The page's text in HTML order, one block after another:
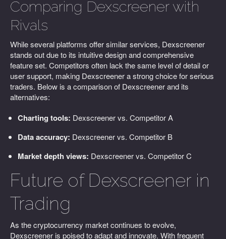
Comparing Dexscreener with
Rivals
While several platforms offer similar services, Dexscreener
stands out due to its intuitive design and comprehensive
feature set. Competitors often lack the same level of detail or
user support, making Dexscreener a strong choice for serious
traders. Below is a comparison of Dexscreener and its
alternatives:
Charting tools: Dexscreener vs. Competitor A
Data accuracy: Dexscreener vs. Competitor B
Market depth views: Dexscreener vs. Competitor C
Future of Dexscreener in
Trading
As the cryptocurrency market continues to evolve,
Dexscreener is poised to adapt and innovate. With frequent